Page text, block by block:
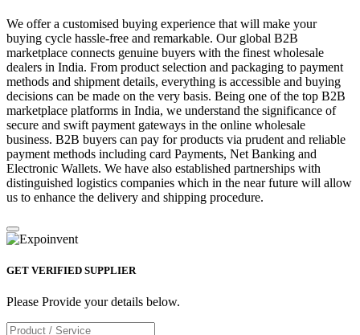
We offer a customised buying experience that will make your
buying cycle hassle-free and remarkable. Our global B2B
marketplace connects genuine buyers with the finest wholesale
dealers in India. From product selection and packaging to payment
methods and shipment details, everything is accessible and buying
decisions can be made on the very basis. Being one of the top B2B
marketplace platforms in India, we understand the significance of
secure and swift payment gateways in the online wholesale
business. B2B buyers can pay for products via prudent and reliable
payment methods including card Payments, Net Banking and
Electronic Wallets. We have also established partnerships with
distinguished logistics companies which in the near future will allow
us to enhance the delivery and shipping procedure.
GET VERIFIED SUPPLIER
Please Provide your details below.